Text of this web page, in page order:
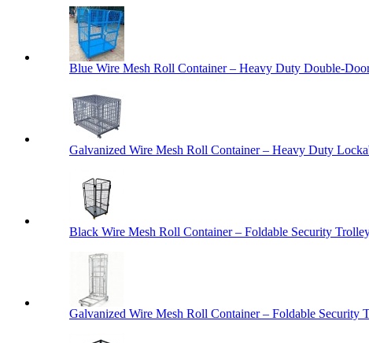
Blue Wire Mesh Roll Container – Heavy Duty Double-
Galvanized Wire Mesh Roll Container – Heavy Duty
Black Wire Mesh Roll Container – Foldable Security
Galvanized Wire Mesh Roll Container – Foldable Security